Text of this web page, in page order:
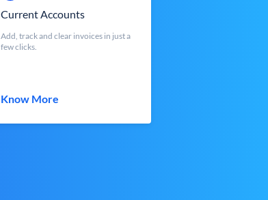
Current Accounts
Add, track and clear invoices in just a
few clicks.
Know More